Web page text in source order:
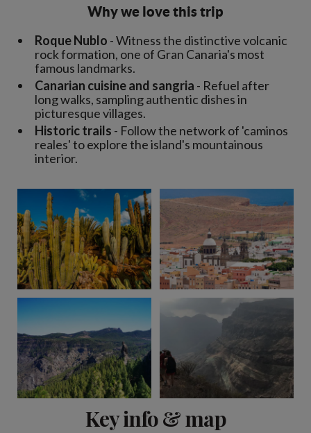
Why we love this trip
Roque Nublo - Witness the distinctive volcanic
rock formation, one of Gran Canaria's most
famous landmarks.
Canarian cuisine and sangria - Refuel after
long walks, sampling authentic dishes in
picturesque villages.
Historic trails - Follow the network of 'caminos
reales' to explore the island's mountainous
interior.
Key info & map